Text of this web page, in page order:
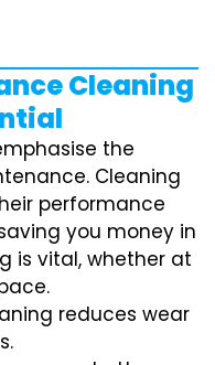
Cleaning
the
Cleaning
performance
you money in
is vital, whether at
reduces wear